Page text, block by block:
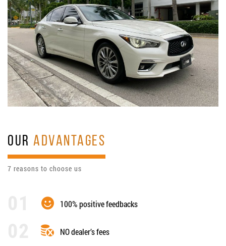
OURADVANTAGES
7 reasons to choose us
100% positive feedbacks
NO dealer’s fees